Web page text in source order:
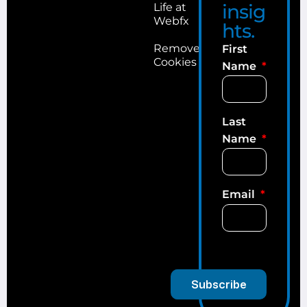
Life at
Webfx
Remove
Cookies
insig
hts.
First
Name
Last
Name
Email
Subscribe